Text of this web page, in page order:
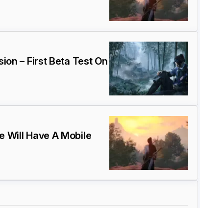
– First Beta Test On
Will Have A Mobile